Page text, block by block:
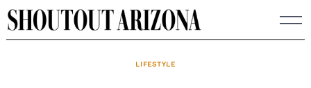
Skip
to
LIFESTYLE